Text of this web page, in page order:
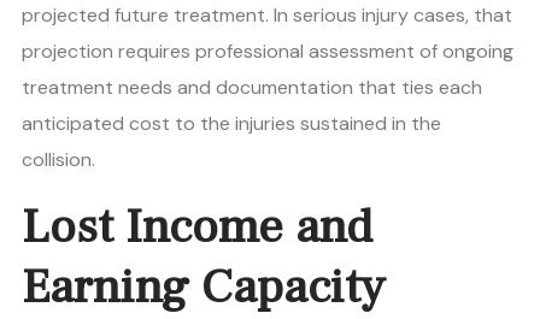
projected future treatment. In serious injury cases, that
projection requires professional assessment of ongoing
treatment needs and documentation that ties each
anticipated cost to the injuries sustained in the
collision.
Lost Income and
Earning Capacity